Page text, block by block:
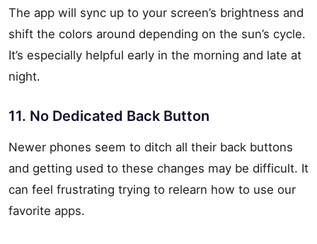
The app will sync up to your screen’s brightness and
shift the colors around depending on the sun’s cycle.
It’s especially helpful early in the morning and late at
night.
11. No Dedicated Back Button
Newer phones seem to ditch all their back buttons
and getting used to these changes may be difficult. It
can feel frustrating trying to relearn how to use our
favorite apps.